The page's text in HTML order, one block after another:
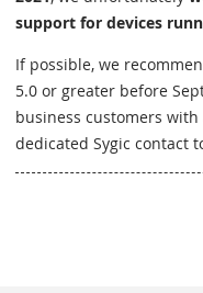
support for devices
If possible, we
5.0 or greater before
business customers
dedicated Sygic contact